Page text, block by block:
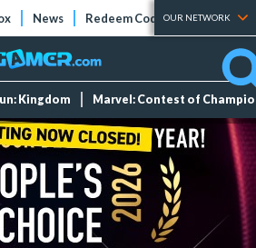
News Redeem Codes Tier Lists
OUR NETWORK
Kingdom Marvel: Contest of